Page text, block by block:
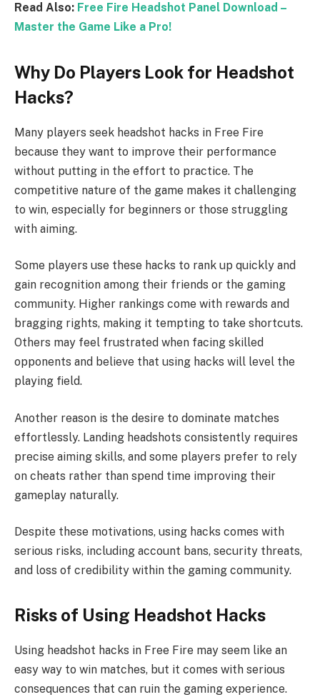
Read Also: Free Fire Headshot Panel Download –
Master the Game Like a Pro!
Why Do Players Look for Headshot
Hacks?
Many players seek headshot hacks in Free Fire
because they want to improve their performance
without putting in the effort to practice. The
competitive nature of the game makes it challenging
to win, especially for beginners or those struggling
with aiming.
Some players use these hacks to rank up quickly and
gain recognition among their friends or the gaming
community. Higher rankings come with rewards and
bragging rights, making it tempting to take shortcuts.
Others may feel frustrated when facing skilled
opponents and believe that using hacks will level the
playing field.
Another reason is the desire to dominate matches
effortlessly. Landing headshots consistently requires
precise aiming skills, and some players prefer to rely
on cheats rather than spend time improving their
gameplay naturally.
Despite these motivations, using hacks comes with
serious risks, including account bans, security threats,
and loss of credibility within the gaming community.
Risks of Using Headshot Hacks
Using headshot hacks in Free Fire may seem like an
easy way to win matches, but it comes with serious
consequences that can ruin the gaming experience.